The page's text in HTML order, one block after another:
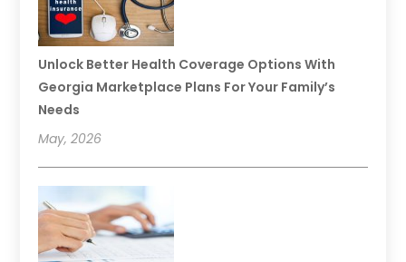
Unlock Better Health Coverage Options With
Georgia Marketplace Plans For Your Family’s
Needs
May, 2026